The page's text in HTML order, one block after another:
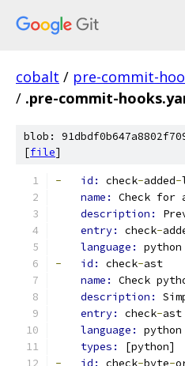
cobalt / pre-commit-
/ .pre-commit-
blob:
[file]
- id: check-added-
name: Check for
description:
entry: check-
language: python
-
id: check-ast
name: Check
description:
entry: check-ast
language: python
types:
[python]
-
id: check-byte-